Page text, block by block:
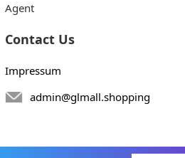
Agent
Contact Us
Impressum
admin@glmall.shopping